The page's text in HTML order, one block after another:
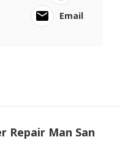
Email
Repair Man San